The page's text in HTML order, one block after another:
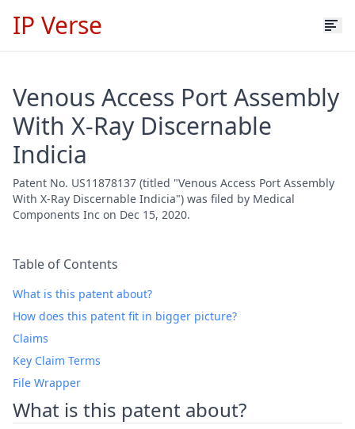
IP Verse
Venous Access Port Assembly
With X-Ray Discernable
Indicia
Patent No. US11878137 (titled "Venous Access Port Assembly
With X-Ray Discernable Indicia") was filed by Medical
Components Inc on Dec 15, 2020.
Table of Contents
What is this patent about?
How does this patent fit in bigger picture?
Claims
Key Claim Terms
File Wrapper
What is this patent about?